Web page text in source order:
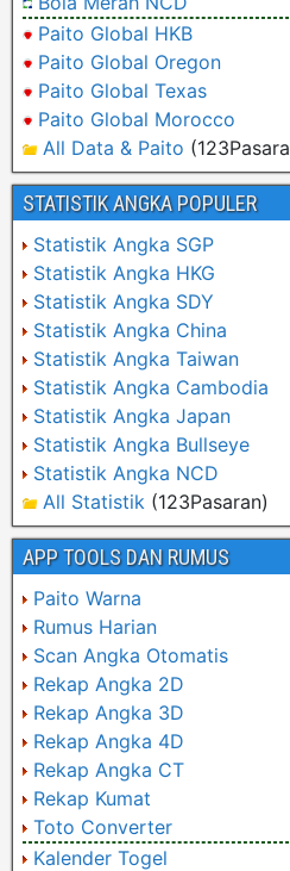
Paito Global HKB
Paito Global Oregon
Paito Global Texas
Paito Global Morocco
All Data & Paito
STATISTIK ANGKA POPULER
Statistik Angka SGP
Statistik Angka HKG
Statistik Angka SDY
Statistik Angka China
Statistik Angka Taiwan
Statistik Angka Cambodia
Statistik Angka Japan
Statistik Angka Bullseye
Statistik Angka NCD
All Statistik (123Pasaran)
APP TOOLS DAN RUMUS
Paito Warna
Rumus Harian
Scan Angka Otomatis
Rekap Angka 2D
Rekap Angka 3D
Rekap Angka 4D
Rekap Angka CT
Rekap Kumat
Toto Converter
Kalender Togel